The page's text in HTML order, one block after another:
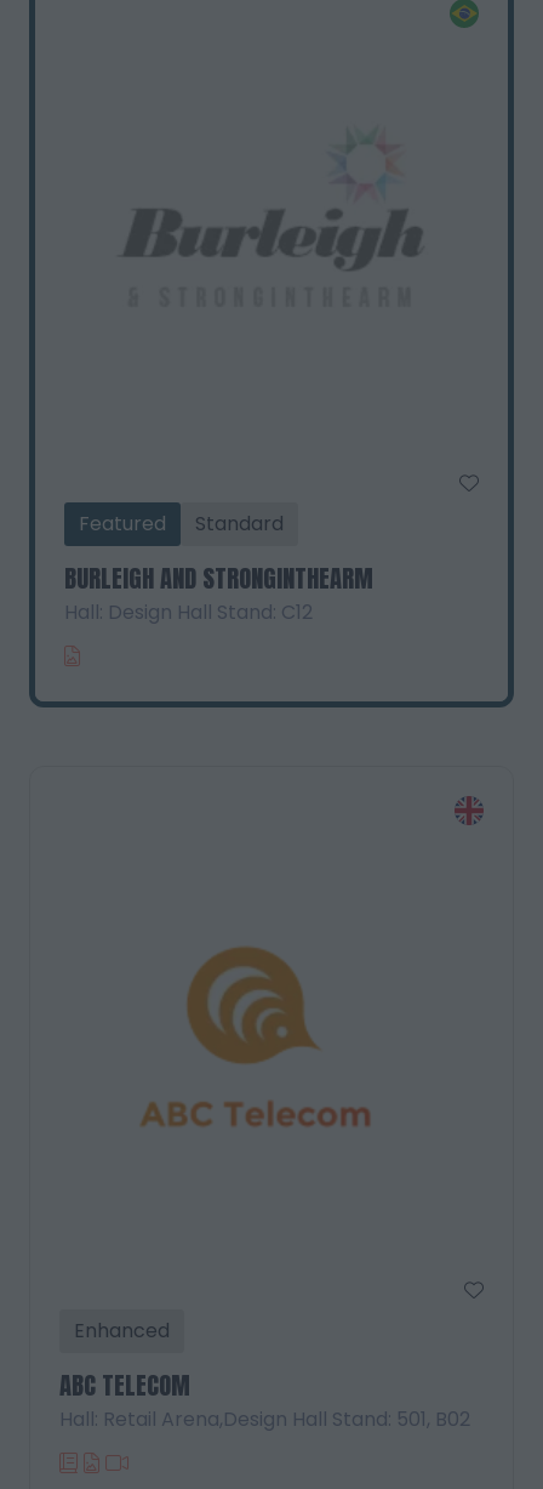
Featured Standard
BURLEIGH AND STRONGINTHEARM
Hall: Design Hall Stand: C12
Enhanced
ABC TELECOM
Hall: Retail Arena,Design Hall Stand: 501, B02